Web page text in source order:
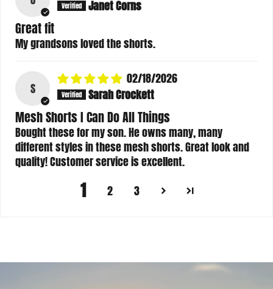
Janet Corns
Great fit
My grandsons loved the shorts.
S
02/18/2026
Sarah Crockett
Mesh Shorts I Can Do All Things
Bought these for my son. He owns many, many
different styles in these mesh shorts. Great look and
quality! Customer service is excellent.
1 2 3